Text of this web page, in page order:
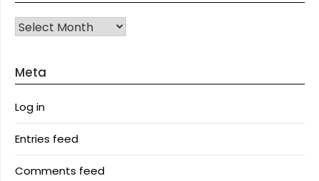
Archives
Meta
Log in
Entries feed
Comments feed